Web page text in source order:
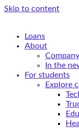
Skip to content
Loans
About
In the
For students
Explore